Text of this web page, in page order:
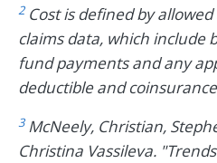
2Cost is defined by
claims data, which include
fund payments and any
deductible and
3McNeely, Christian,
Christina Vassileva.